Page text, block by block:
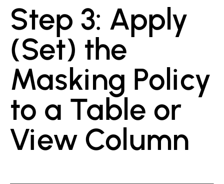
Step 3: Apply
(Set) the
Masking Policy
to a Table or
View Column